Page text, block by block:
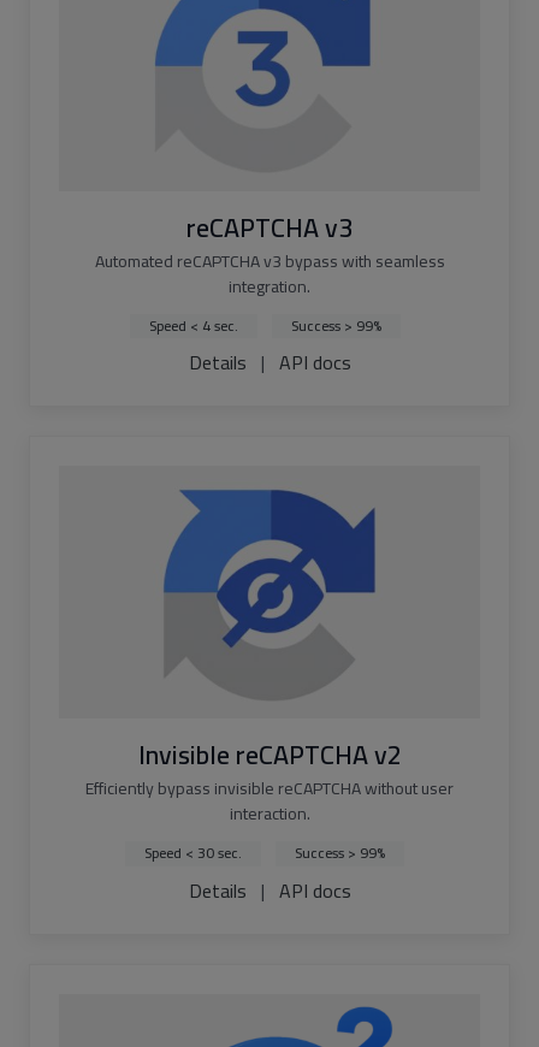
reCAPTCHA v3
Automated reCAPTCHA v3 bypass with seamless
integration.
Speed < 4 sec. Success > 99%
Details | API docs
Invisible reCAPTCHA v2
Efficiently bypass invisible reCAPTCHA without user
interaction.
Speed < 30 sec. Success > 99%
Details | API docs